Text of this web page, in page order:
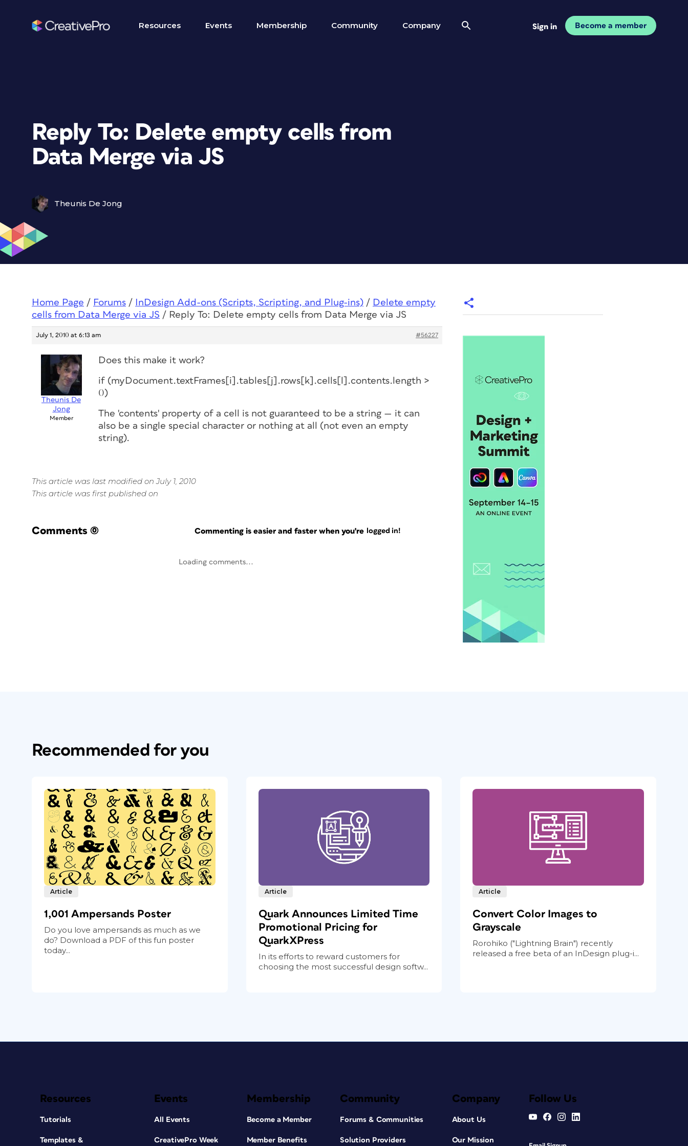
Resources Events Membership Community Company Sign in Become a member
Reply To: Delete empty cells from
Data Merge via JS
Theunis De Jong
Home Page / Forums / InDesign Add-ons (Scripts, Scripting, and Plug-ins) / Delete empty
cells from Data Merge via JS / Reply To: Delete empty cells from Data Merge via JS
July 1, 2010 at 6:13 am #56227
Theunis De
Jong
Member
Does this make it work?
if (myDocument.textFrames[i].tables[j].rows[k].cells[l].contents.length >
0)
The 'contents' property of a cell is not guaranteed to be a string — it can
also be a single special character or nothing at all (not even an empty
string).
This article was last modified on July 1, 2010
This article was first published on
Comments (0) Commenting is easier and faster when you're logged in!
Loading comments...
Recommended for you
Article
1,001 Ampersands Poster
Do you love ampersands as much as we
do? Download a PDF of this fun poster
today...
Article
Quark Announces Limited Time
Promotional Pricing for
QuarkXPress
In its efforts to reward customers for
choosing the most successful design softw...
Article
Convert Color Images to
Grayscale
Rorohiko ("Lightning Brain") recently
released a free beta of an InDesign plug-i...
Resources
Tutorials
Templates &
Events
All Events
CreativePro Week
Membership
Become a Member
Member Benefits
Community
Forums & Communities
Solution Providers
Company
About Us
Our Mission
Follow Us